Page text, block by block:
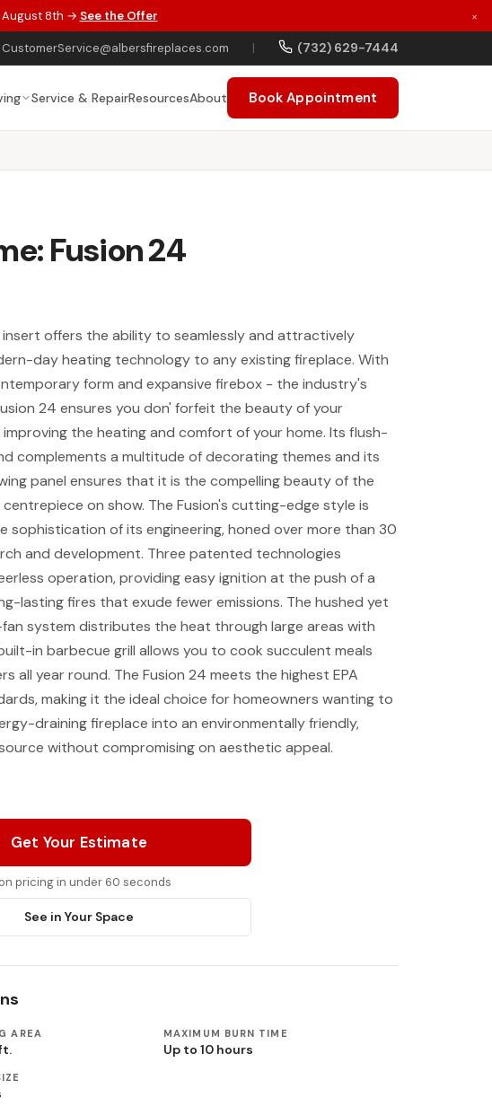
August 8th → See the Offer ×
CustomerService@albersfireplaces.com | (732) 629-7444
Service & RepairResourcesAbout Book Appointment
Fusion 24
insert offers the ability to seamlessly and attractively
day heating technology to any existing fireplace. With
form and expansive firebox - the industry's
24 ensures you don' forfeit the beauty of your
improving the heating and comfort of your home. Its flush-
complements a multitude of decorating themes and its
panel ensures that it is the compelling beauty of the
on show. The Fusion's cutting-edge style is
sophistication of its engineering, honed over more than 30
and development. Three patented technologies
operation, providing easy ignition at the push of a
lasting fires that exude fewer emissions. The hushed yet
system distributes the heat through large areas with
in barbecue grill allows you to cook succulent meals
all year round. The Fusion 24 meets the highest EPA
making it the ideal choice for homeowners wanting to
draining fireplace into an environmentally friendly,
without compromising on aesthetic appeal.
Get Your Estimate
pricing in under 60 seconds
See in Your Space
AREA MAXIMUM BURN TIME
Up to 10 hours